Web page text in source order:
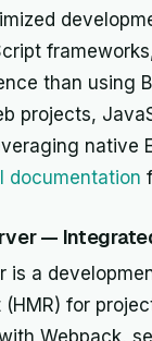
than using
projects,
native
documentation
—
is a
for
Webpack,